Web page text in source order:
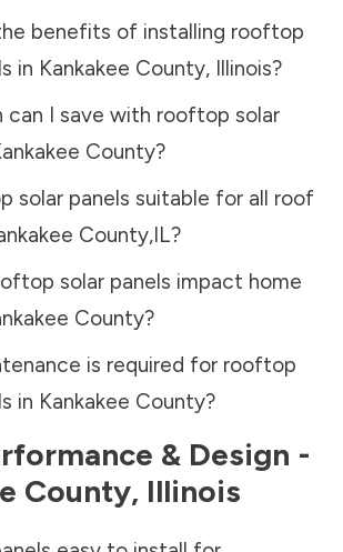
benefits of installing rooftop
in Kankakee County, Illinois?
can I save with rooftop solar
County?
solar panels suitable for all roof
County,IL?
solar panels impact home
County?
is required for rooftop
in Kankakee County?
& Design -
County, Illinois